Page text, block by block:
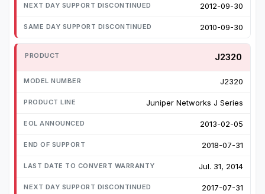
2012-09-30
2010-09-30
J2320
J2320
Juniper Networks J Series
2013-02-05
2018-07-31
Jul. 31, 2014
2017-07-31